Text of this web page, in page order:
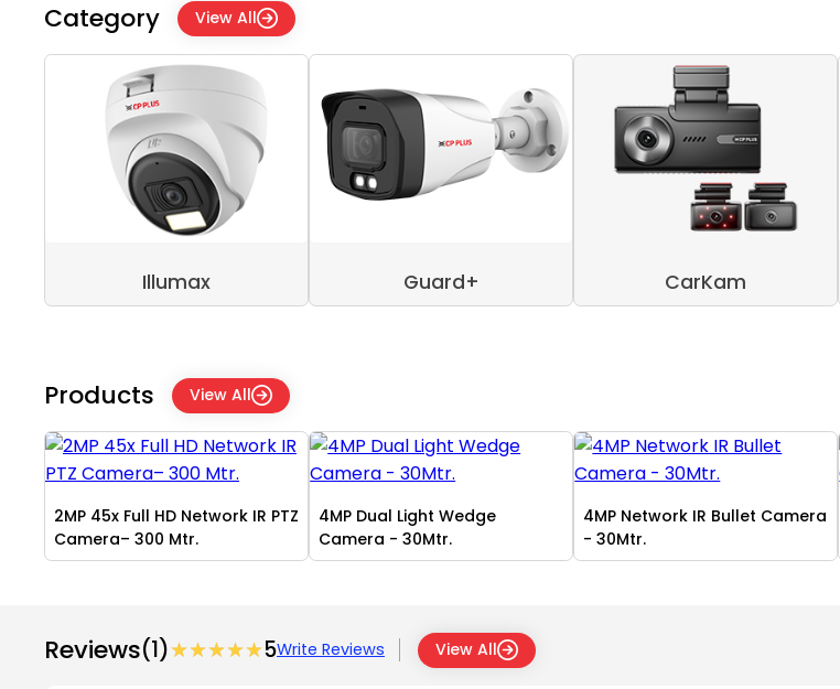
Category View All
Illumax Guard+ CarKam
Products View All
2MP 45x Full HD Network IR PTZ
Camera– 300 Mtr.
4MP Dual Light Wedge
Camera - 30Mtr.
4MP Network IR Bullet Camera
- 30Mtr.
Reviews(1)★★★★★
★★★★★5Write Reviews View All